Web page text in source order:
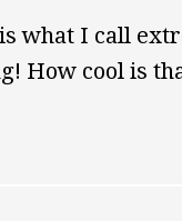
what I call
How cool is